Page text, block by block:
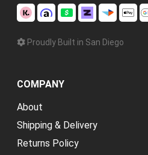
Proudly Built in San Diego
COMPANY
About
Shipping & Delivery
Returns Policy